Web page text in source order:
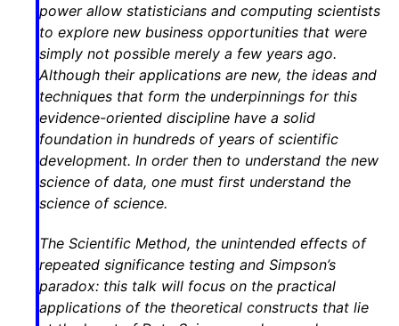
power allow statisticians and computing scientists
to explore new business opportunities that were
simply not possible merely a few years ago.
Although their applications are new, the ideas and
techniques that form the underpinnings for this
evidence-oriented discipline have a solid
foundation in hundreds of years of scientific
development. In order then to understand the new
science of data, one must first understand the
science of science.
The Scientific Method, the unintended effects of
repeated significance testing and Simpson’s
paradox: this talk will focus on the practical
applications of the theoretical constructs that lie